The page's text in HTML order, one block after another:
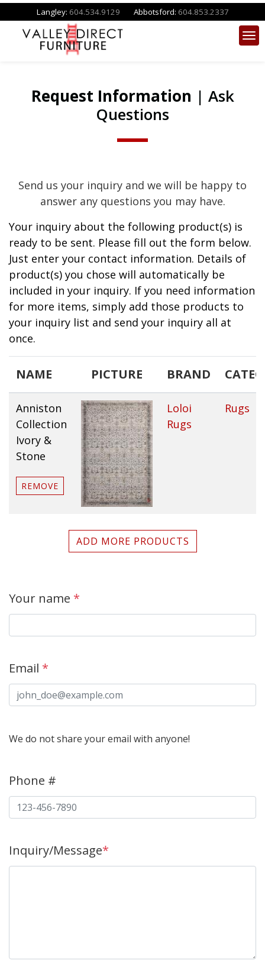
Langley: 604.534.9129 Abbotsford: 604.853.2337
Request Information | Ask
Questions
Send us your inquiry and we will be happy to
answer any questions you may have.
Your inquiry about the following product(s) is
ready to be sent. Please fill out the form below.
Just enter your contact information. Details of
product(s) you chose will automatically be
included in your inquiry. If you need information
for more items, simply add those products to
your inquiry list and send your inquiry all at
once.
NAME PICTURE BRAND
Anniston
Collection
Ivory &
Stone
REMOVE
Loloi
Rugs
Rugs
ADD MORE PRODUCTS
Your name *
Email *
We do not share your email with anyone!
Phone #
Inquiry/Message*